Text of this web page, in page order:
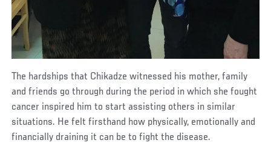
The hardships that Chikadze witnessed his mother, family
and friends go through during the period in which she fought
cancer inspired him to start assisting others in similar
situations. He felt firsthand how physically, emotionally and
financially draining it can be to fight the disease.